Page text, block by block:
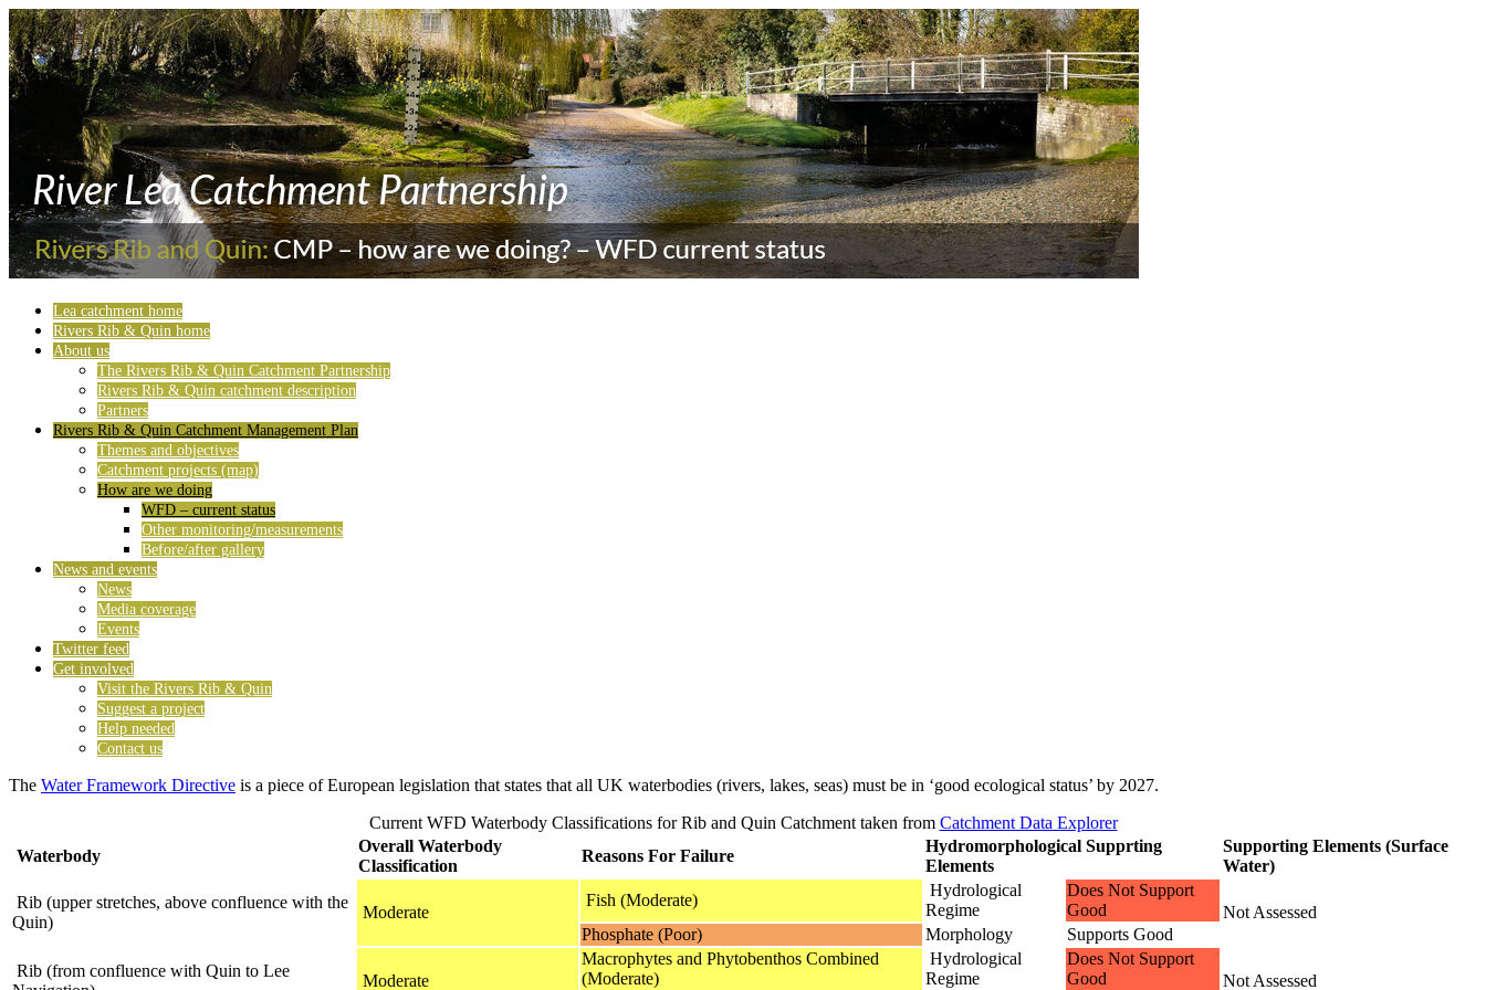
Lea catchment home
Rivers Rib & Quin home
About us
The Rivers Rib & Quin Catchment Partnership
Rivers Rib & Quin catchment description
Partners
Rivers Rib & Quin Catchment Management Plan
Themes and objectives
Catchment projects (map)
How are we doing
WFD – current status
Other monitoring/measurements
Before/after gallery
News and events
News
Media coverage
Events
Twitter feed
Get involved
Visit the Rivers Rib & Quin
Suggest a project
Help needed
Contact us
The Water Framework Directive is a piece of European legislation that states that all UK waterbodies (rivers, lakes, seas) must be in ‘good ecological status’ by 2027.
Current WFD Waterbody Classifications for Rib and Quin Catchment taken from Catchment Data Explorer
Waterbody
Overall Waterbody
Classification
Reasons For Failure
Hydromorphological Supprting
Elements
Supporting Elements (Surface
Water)
Rib (upper stretches, above confluence with the
Quin)
Moderate
Fish (Moderate)
Hydrological
Regime
Does Not Support
Good
Not Assessed
Phosphate (Poor)
Morphology
Supports Good
Rib (from confluence with Quin to Lee
Moderate
Macrophytes and Phytobenthos Combined
(Moderate)
Hydrological
Regime
Does Not Support
Good
Not Assessed